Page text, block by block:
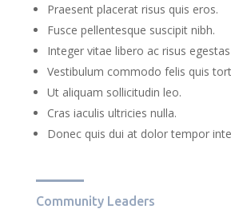
Praesent placerat risus quis eros.
Fusce pellentesque suscipit nibh.
Integer vitae libero ac risus
Vestibulum commodo felis quis
Ut aliquam sollicitudin leo.
Cras iaculis ultricies nulla.
Donec quis dui at dolor tempor
Community Leaders